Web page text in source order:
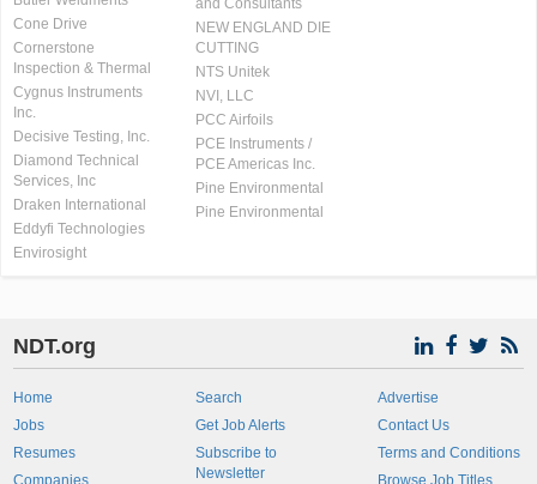
Cone Drive
Cornerstone
Inspection & Thermal
Cygnus Instruments
Inc.
Decisive Testing, Inc.
Diamond Technical
Services, Inc
Draken International
Eddyfi Technologies
Envirosight
and Consultants
NEW ENGLAND DIE
CUTTING
NTS Unitek
NVI, LLC
PCC Airfoils
PCE Instruments /
PCE Americas Inc.
Pine Environmental
Pine Environmental
NDT.org
Home
Jobs
Resumes
Companies
Search
Get Job Alerts
Subscribe to
Newsletter
Advertise
Contact Us
Terms and Conditions
Browse Job Titles